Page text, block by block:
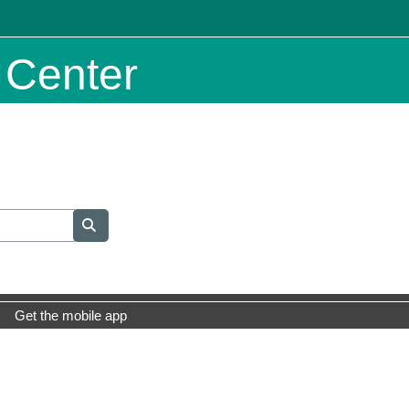
Search courses
Search courses
Get the mobile app